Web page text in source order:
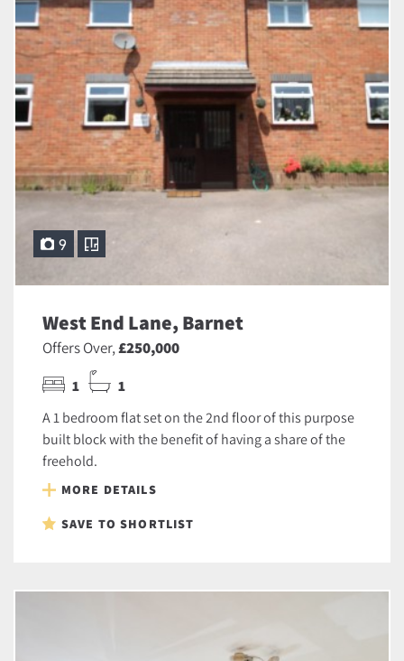
9
West End Lane, Barnet
Offers Over,£250,000
1 1
A 1 bedroom flat set on the 2nd floor of this purpose
built block with the benefit of having a share of the
freehold.
MORE DETAILS
SAVE TO SHORTLIST